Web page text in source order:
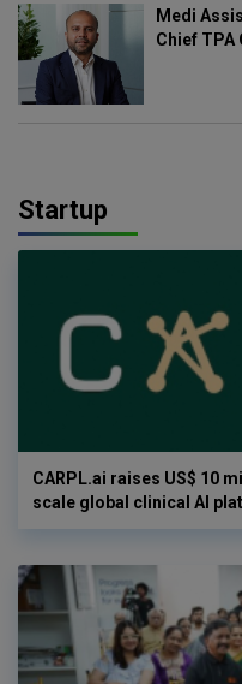
Medi
Chief TPA
Startup
CARPL.ai raises US$ 10
scale global clinical AI